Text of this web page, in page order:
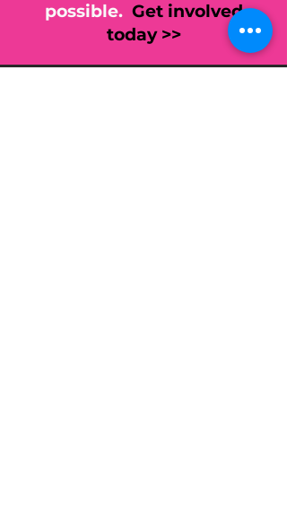
possible. Get involved
today >>